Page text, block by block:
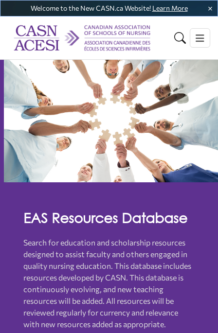
Welcome to the New CASN.ca Website! Learn More
EAS Resources Database
Search for education and scholarship resources
designed to assist faculty and others engaged in
quality nursing education. This database includes
resources developed by CASN. This database is
continuously evolving, and new teaching
resources will be added. All resources will be
reviewed regularly for currency and relevance
with new resources added as appropriate.